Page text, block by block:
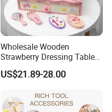
Wholesale Wooden
Strawberry Dressing Table
Pretend Play Makeup Toys
for Girls Kids
US$21.89-28.00